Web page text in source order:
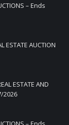
– Ends
ESTATE AUCTION
ESTATE AND
2026